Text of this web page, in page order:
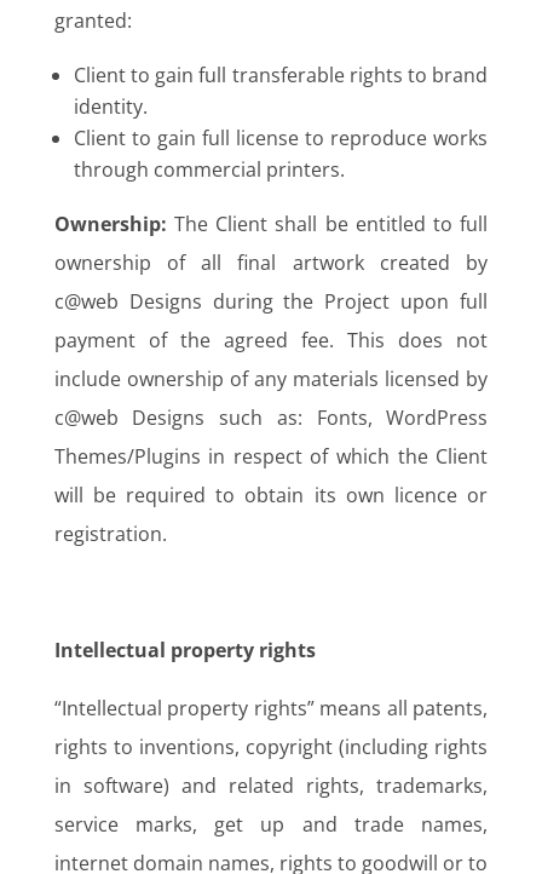
granted:
Client to gain full transferable rights to brand
identity.
Client to gain full license to reproduce works
through commercial printers.
Ownership: The Client shall be entitled to full
ownership of all final artwork created by
c@web Designs during the Project upon full
payment of the agreed fee. This does not
include ownership of any materials licensed by
c@web Designs such as: Fonts, WordPress
Themes/Plugins in respect of which the Client
will be required to obtain its own licence or
registration.
Intellectual property rights
“Intellectual property rights” means all patents,
rights to inventions, copyright (including rights
in software) and related rights, trademarks,
service marks, get up and trade names,
internet domain names, rights to goodwill or to